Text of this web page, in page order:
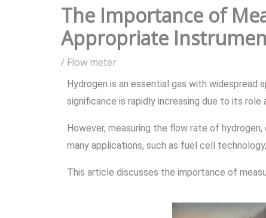
The Importance of
Appropriate
/ Flow meter
Hydrogen is an essential gas with widespread
significance is rapidly increasing due to its
However, measuring the flow rate of
many applications, such as fuel cell
This article discusses the importance of